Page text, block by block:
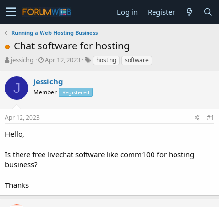
Log in Register
Running a Web Hosting Business
Chat software for hosting
T
r
s
t
r
e
r
jessichg
S
a
r
t
a
Apr 12, 2023 hosting software
J jessichg
Member Registered
Apr 12, 2023 #1
Hello,
Is there free livechat software like comm100 for hosting
business?
Thanks